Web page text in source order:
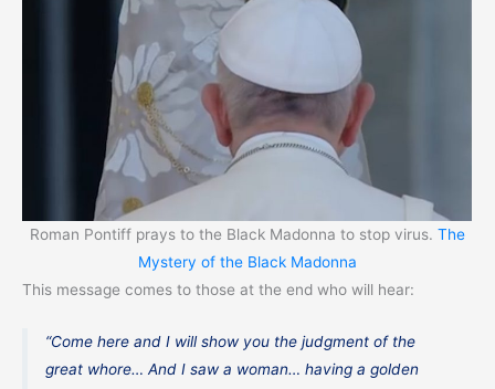
Roman Pontiff prays to the Black Madonna to stop virus. The
Mystery of the Black Madonna
This message comes to those at the end who will hear:
“Come here and I will show you the judgment of the
great whore… And I saw a woman… having a golden